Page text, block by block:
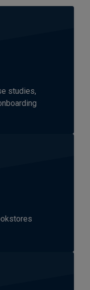
studies,